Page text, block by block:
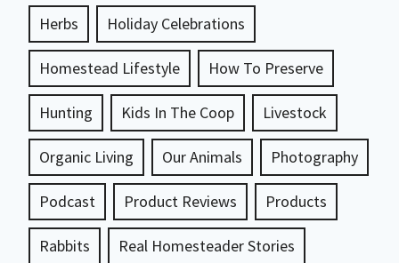
Herbs Holiday Celebrations
Homestead Lifestyle How To Preserve
Hunting Kids In The Coop Livestock
Organic Living Our Animals Photography
Podcast Product Reviews Products
Rabbits Real Homesteader Stories